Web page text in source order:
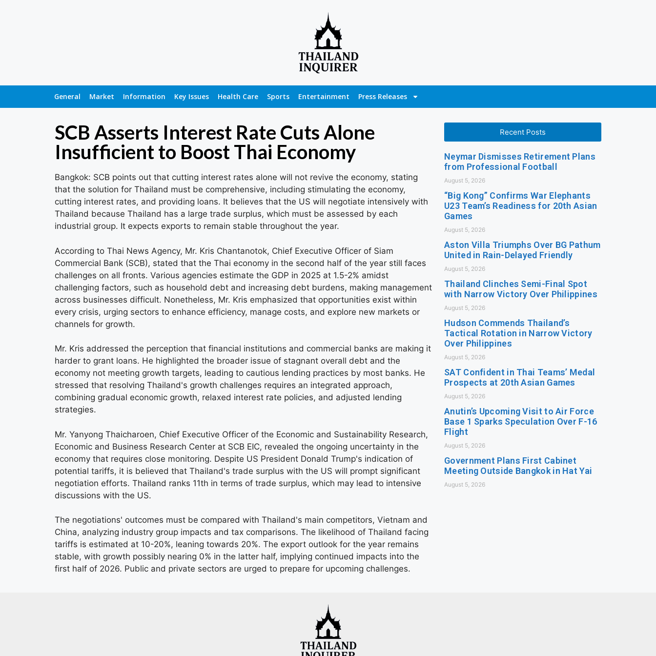
General Market Information Key Issues Health Care Sports Entertainment Press Releases
SCB Asserts Interest Rate Cuts Alone
Insufficient to Boost Thai Economy
Bangkok: SCB points out that cutting interest rates alone will not revive the economy, stating
that the solution for Thailand must be comprehensive, including stimulating the economy,
cutting interest rates, and providing loans. It believes that the US will negotiate intensively with
Thailand because Thailand has a large trade surplus, which must be assessed by each
industrial group. It expects exports to remain stable throughout the year.
According to Thai News Agency, Mr. Kris Chantanotok, Chief Executive Officer of Siam
Commercial Bank (SCB), stated that the Thai economy in the second half of the year still faces
challenges on all fronts. Various agencies estimate the GDP in 2025 at 1.5-2% amidst
challenging factors, such as household debt and increasing debt burdens, making management
across businesses difficult. Nonetheless, Mr. Kris emphasized that opportunities exist within
every crisis, urging sectors to enhance efficiency, manage costs, and explore new markets or
channels for growth.
Mr. Kris addressed the perception that financial institutions and commercial banks are making it
harder to grant loans. He highlighted the broader issue of stagnant overall debt and the
economy not meeting growth targets, leading to cautious lending practices by most banks. He
stressed that resolving Thailand's growth challenges requires an integrated approach,
combining gradual economic growth, relaxed interest rate policies, and adjusted lending
strategies.
Mr. Yanyong Thaicharoen, Chief Executive Officer of the Economic and Sustainability Research,
Economic and Business Research Center at SCB EIC, revealed the ongoing uncertainty in the
economy that requires close monitoring. Despite US President Donald Trump's indication of
potential tariffs, it is believed that Thailand's trade surplus with the US will prompt significant
negotiation efforts. Thailand ranks 11th in terms of trade surplus, which may lead to intensive
discussions with the US.
The negotiations' outcomes must be compared with Thailand's main competitors, Vietnam and
China, analyzing industry group impacts and tax comparisons. The likelihood of Thailand facing
tariffs is estimated at 10-20%, leaning towards 20%. The export outlook for the year remains
stable, with growth possibly nearing 0% in the latter half, implying continued impacts into the
first half of 2026. Public and private sectors are urged to prepare for upcoming challenges.
Recent Posts
Neymar Dismisses Retirement Plans
from Professional Football
August 5, 2026
“Big Kong” Confirms War Elephants
U23 Team’s Readiness for 20th Asian
Games
August 5, 2026
Aston Villa Triumphs Over BG Pathum
United in Rain-Delayed Friendly
August 5, 2026
Thailand Clinches Semi-Final Spot
with Narrow Victory Over Philippines
August 5, 2026
Hudson Commends Thailand’s
Tactical Rotation in Narrow Victory
Over Philippines
August 5, 2026
SAT Confident in Thai Teams’ Medal
Prospects at 20th Asian Games
August 5, 2026
Anutin’s Upcoming Visit to Air Force
Base 1 Sparks Speculation Over F-16
Flight
August 5, 2026
Government Plans First Cabinet
Meeting Outside Bangkok in Hat Yai
August 5, 2026